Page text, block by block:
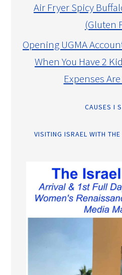
Air Fryer Spicy
(Gluten
Opening UGMA
When You Have 2
Expenses
CAUSES I
VISITING ISRAEL WITH